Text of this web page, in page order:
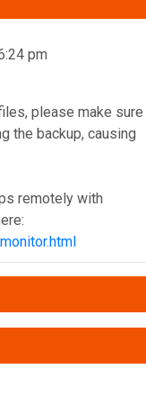
pm
please make sure
the backup, causing
remotely with